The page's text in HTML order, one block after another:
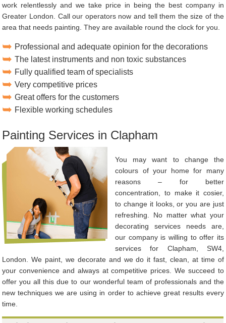
work relentlessly and we take price in being the best company in
Greater London. Call our operators now and tell them the size of the
area that needs painting. They are available round the clock for you.
Professional and adequate opinion for the decorations
The latest instruments and non toxic substances
Fully qualified team of specialists
Very competitive prices
Great offers for the customers
Flexible working schedules
Painting Services in Clapham
You may want to change the
colours of your home for many
reasons – for better
concentration, to make it cosier,
to change it looks, or you are just
refreshing. No matter what your
decorating services needs are,
our company is willing to offer its
services for Clapham, SW4,
London. We paint, we decorate and we do it fast, clean, at time of
your convenience and always at competitive prices. We succeed to
offer you all this due to our wonderful team of professionals and the
new techniques we are using in order to achieve great results every
time.